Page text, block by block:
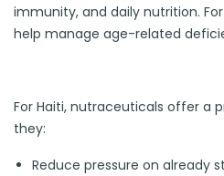
immunity, and daily nutrition.
help manage age-related
For Haiti, nutraceuticals offer a
they:
Reduce pressure on already